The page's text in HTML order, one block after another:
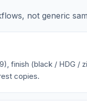
not generic
finish (black / HDG /
copies.